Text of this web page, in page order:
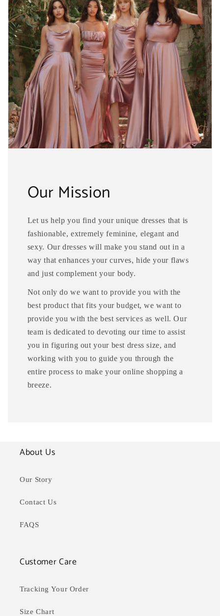
Our Mission
Let us help you find your unique dresses that is
fashionable, extremely feminine, elegant and
sexy. Our dresses will make you stand out in a
way that enhances your curves, hide your flaws
and just complement your body.
Not only do we want to provide you with the
best product that fits your budget, we want to
provide you with the best services as well. Our
team is dedicated to devoting our time to assist
you in figuring out your best dress size, and
working with you to guide you through the
entire process to make your online shopping a
breeze.
About Us
Our Story
Contact Us
FAQS
Customer Care
Tracking Your Order
Size Chart